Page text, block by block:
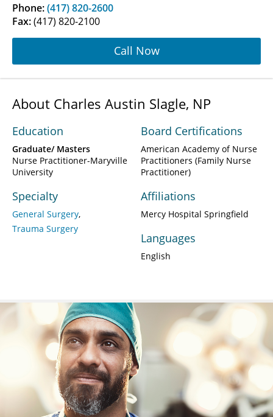
Phone:(417) 820-2600
Fax:(417) 820-2100
Call Now
About Charles Austin Slagle, NP
Education
Graduate/ Masters
Nurse Practitioner-Maryville
University
Specialty
General Surgery
Trauma Surgery
Board Certifications
American Academy of Nurse
Practitioners (Family Nurse
Practitioner)
Affiliations
Mercy Hospital Springfield
Languages
English